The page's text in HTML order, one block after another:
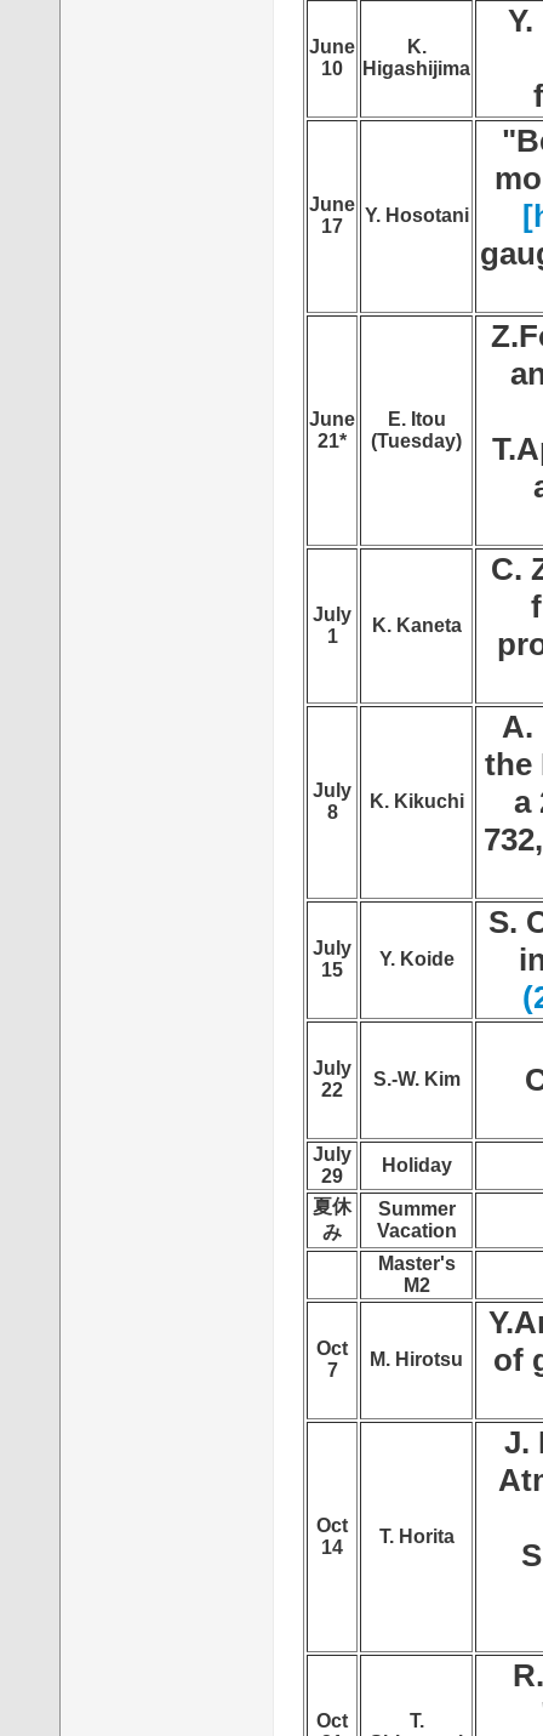
June
10
K.
Higashijima
June
17
Y. Hosotani
June
21*
E. Itou
(Tuesday)
July
1
K. Kaneta
C.
July
8
K. Kikuchi
A.
the
a
July
15
Y. Koide
S.
July
22
S.-W. Kim
July
29
Holiday
夏休
み
Summer
Vacation
Master's
M2
Oct
7
M. Hirotsu
of
Oct
14
T. Horita
J.
Oct
T.